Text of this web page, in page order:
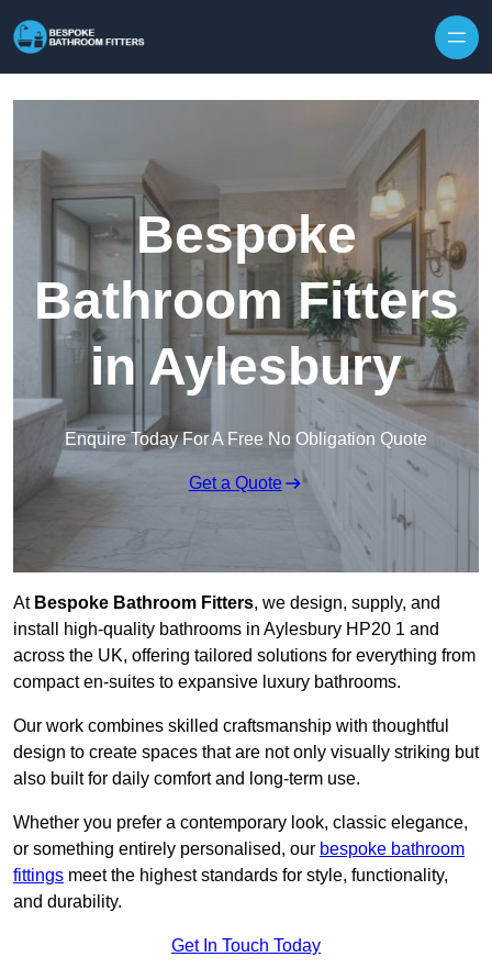
Bespoke
Bathroom Fitters
in Aylesbury
Enquire Today For A Free No Obligation Quote
Get a Quote
At Bespoke Bathroom Fitters, we design, supply, and
install high-quality bathrooms in Aylesbury HP20 1 and
across the UK, offering tailored solutions for everything from
compact en-suites to expansive luxury bathrooms.
Our work combines skilled craftsmanship with thoughtful
design to create spaces that are not only visually striking but
also built for daily comfort and long-term use.
Whether you prefer a contemporary look, classic elegance,
or something entirely personalised, our bespoke bathroom
fittings meet the highest standards for style, functionality,
and durability.
Get In Touch Today